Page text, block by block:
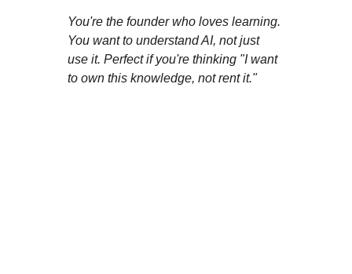
You're the founder who loves learning.
You want to understand AI, not just
use it. Perfect if you're thinking "I want
to own this knowledge, not rent it."